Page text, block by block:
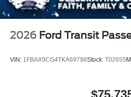
2026 Ford Transit
VIN: 1FBAX9CG4TKA69798Stock: T02655